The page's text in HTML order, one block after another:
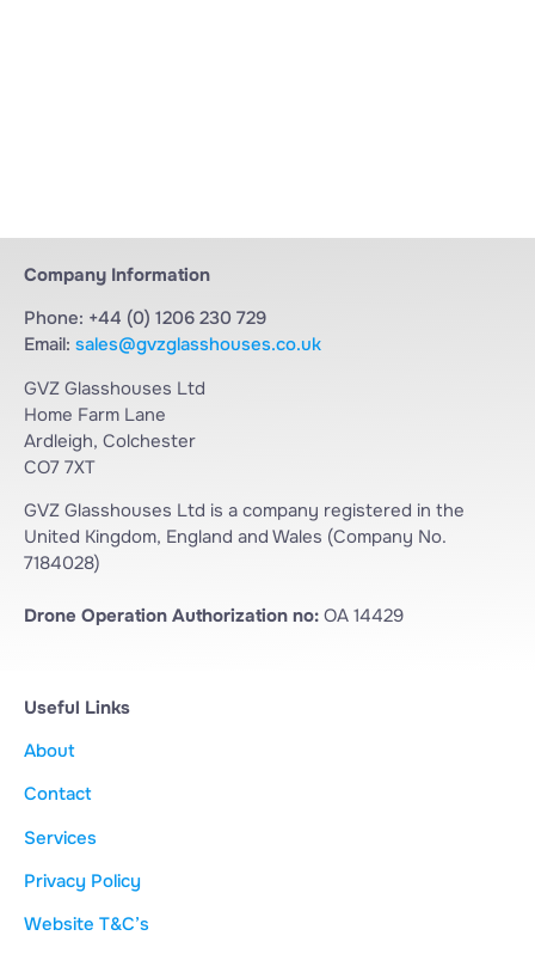
Company Information
Phone: +44 (0) 1206 230 729
Email: sales@gvzglasshouses.co.uk
GVZ Glasshouses Ltd
Home Farm Lane
Ardleigh, Colchester
CO7 7XT
GVZ Glasshouses Ltd is a company registered in the
United Kingdom, England and Wales (Company No.
7184028)
Drone Operation Authorization no: OA 14429
Useful Links
About
Contact
Services
Privacy Policy
Website T&C’s